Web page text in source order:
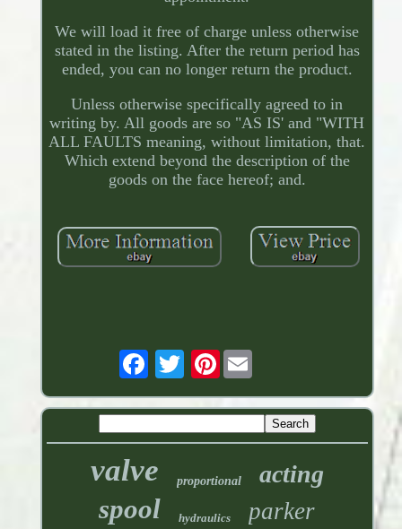
We will load it free of charge unless otherwise
stated in the listing. After the return period has
ended, you can no longer return the product.
Unless otherwise specifically agreed to in
writing by. All goods are so "AS IS' and "WITH
ALL FAULTS meaning, without limitation, that.
Which extend beyond the description of the
goods on the face hereof; and.
Pinterest
valve proportional acting
spool hydraulics parker